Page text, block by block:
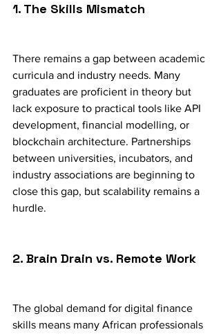
1. The Skills Mismatch
There remains a gap between academic
curricula and industry needs. Many
graduates are proficient in theory but
lack exposure to practical tools like API
development, financial modelling, or
blockchain architecture. Partnerships
between universities, incubators, and
industry associations are beginning to
close this gap, but scalability remains a
hurdle.
2. Brain Drain vs. Remote Work
The global demand for digital finance
skills means many African professionals